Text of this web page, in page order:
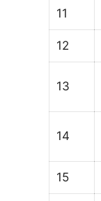
11
12
13
14
15